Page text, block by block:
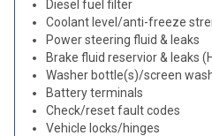
Diesel fuel filter
Coolant level/anti-freeze
Power steering fluid & leaks
Brake fluid reservior & leaks
Washer bottle(s)/screen
Battery terminals
Check/reset fault codes
Vehicle locks/hinges